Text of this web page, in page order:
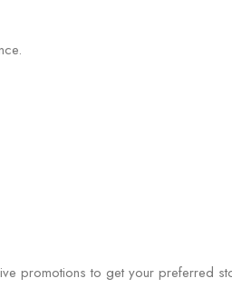
promotions to get your preferred